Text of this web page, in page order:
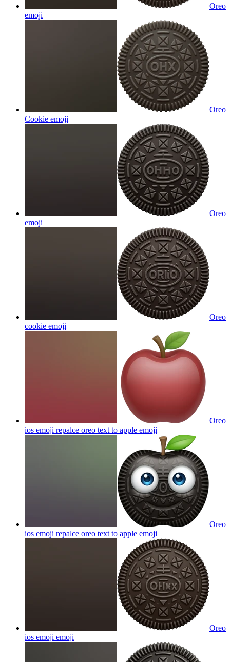
Oreo
emoji
Oreo
Cookie emoji
Oreo
emoji
Oreo
cookie emoji
Oreo
ios emoji repalce oreo text to apple emoji
Oreo
ios emoji repalce oreo text to apple emoji
Oreo
ios emoji emoji